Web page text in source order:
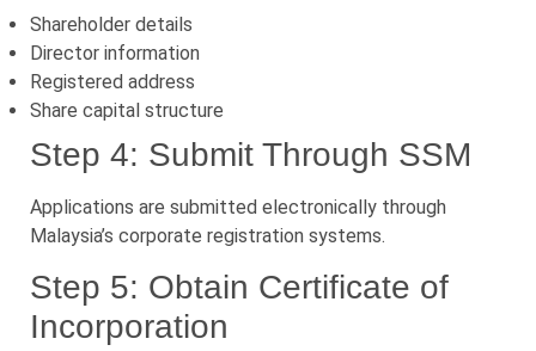
Shareholder details
Director information
Registered address
Share capital structure
Step 4: Submit Through SSM
Applications are submitted electronically through
Malaysia’s corporate registration systems.
Step 5: Obtain Certificate of
Incorporation